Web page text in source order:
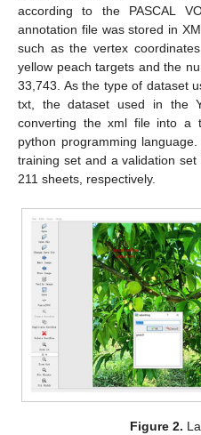
according to the PASCAL
annotation file was stored in
such as the vertex
yellow peach targets and the
33,743. As the type of dataset
txt, the dataset used in the
converting the xml file into a
python programming
training set and a validation
211 sheets, respectively.
Figure 2.